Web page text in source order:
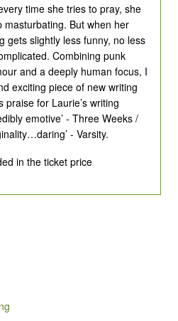
time she tries to pray, she
But when her
gets slightly less funny, no less
Combining punk
and a deeply human focus, I
exciting piece of new writing
for Laurie’s writing
emotive’ - Three Weeks /
- Varsity.
in the ticket price